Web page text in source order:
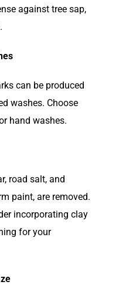
against tree sap,
can be produced
washes. Choose
hand washes.
road salt, and
paint, are removed.
incorporating clay
for your